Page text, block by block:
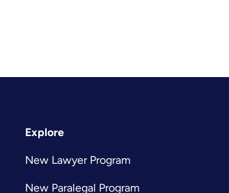
Explore
New Lawyer Program
New Paralegal Program